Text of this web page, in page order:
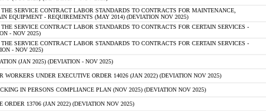
SERVICE CONTRACT LABOR STANDARDS TO CONTRACTS FOR MAINTENANCE,
EQUIPMENT - REQUIREMENTS (MAY 2014) (DEVIATION NOV 2025)
SERVICE CONTRACT LABOR STANDARDS TO CONTRACTS FOR CERTAIN SERVICES -
- NOV 2025)
SERVICE CONTRACT LABOR STANDARDS TO CONTRACTS FOR CERTAIN SERVICES -
- NOV 2025)
(JAN 2025) (DEVIATION - NOV 2025)
WORKERS UNDER EXECUTIVE ORDER 14026 (JAN 2022) (DEVIATION NOV 2025)
IN PERSONS COMPLIANCE PLAN (NOV 2025) (DEVIATION NOV 2025)
13706 (JAN 2022) (DEVIATION NOV 2025)